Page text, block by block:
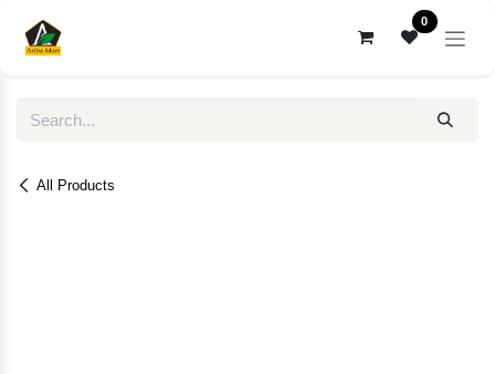
0
All Products